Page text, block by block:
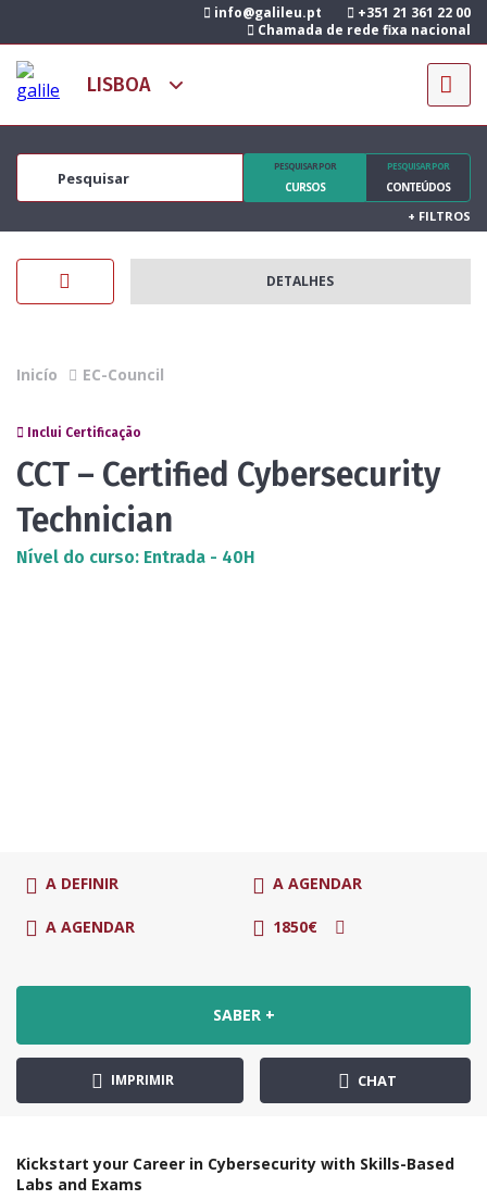
info@galileu.pt
+351 21 361 22 00
Chamada de rede fixa nacional
PESQUISAR POR
CURSOS
PESQUISAR POR
CONTEÚDOS
+ FILTROS
DETALHES
Inicío EC-Council
Inclui Certificação
CCT – Certified Cybersecurity
Technician
Nível do curso: Entrada - 40H
A DEFINIR A AGENDAR
A AGENDAR 1850€
SABER +
IMPRIMIR CHAT
Kickstart your Career in Cybersecurity with Skills-Based
Labs and Exams